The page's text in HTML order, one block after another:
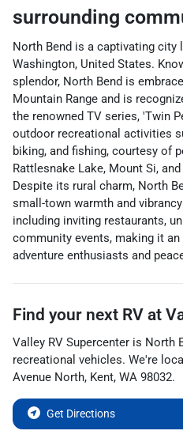
surrounding
North Bend is a captivating city
Washington, United States.
splendor, North Bend is
Mountain Range and is
the renowned TV series, 'Twin
outdoor recreational activities
biking, and fishing, courtesy of
Rattlesnake Lake, Mount Si,
Despite its rural charm, North
small-town warmth and
including inviting restaurants,
community events, making it
adventure enthusiasts and
Find your next RV at
Valley RV Supercenter is North
recreational vehicles. We're
Avenue North, Kent, WA 98032.
Get Directions